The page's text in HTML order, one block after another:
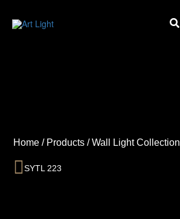
content
Home / Products / Wall Light Collection
Prev
SYTL 223